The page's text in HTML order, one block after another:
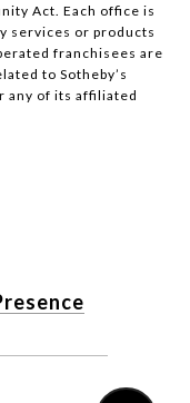
Act. Each office is
services or products
franchisees are
to Sotheby’s
any of its affiliated